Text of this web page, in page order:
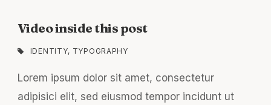
Video inside this post
IDENTITY, TYPOGRAPHY
Lorem ipsum dolor sit amet, consectetur
adipisici elit, sed eiusmod tempor incidunt ut